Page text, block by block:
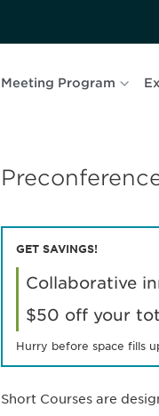
Meeting Program
GET SAVINGS!
Collaborative
$50 off your
Hurry before space fills
Short Courses are